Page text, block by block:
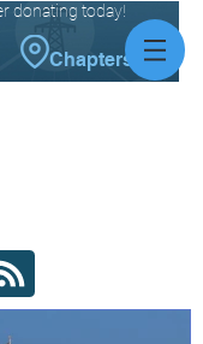
donating today!
Chapters